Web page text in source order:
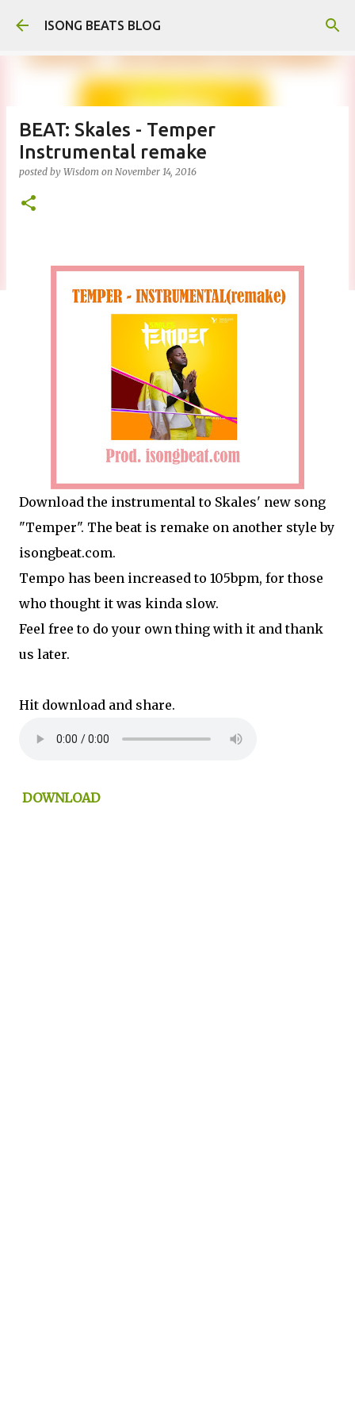
Skip to main content
ISONG BEATS BLOG
BEAT: Skales - Temper
Instrumental remake
posted by Wisdom on November 14, 2016
Download the instrumental to Skales' new song
"Temper". The beat is remake on another style by
isongbeat.com.
Tempo has been increased to 105bpm, for those
who thought it was kinda slow.
Feel free to do your own thing with it and thank
us later.
Hit download and share.
DOWNLOAD